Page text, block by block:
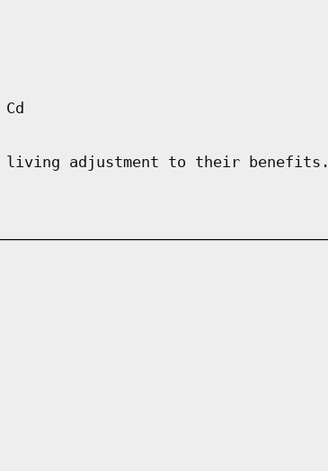
living adjustment to their benefits.